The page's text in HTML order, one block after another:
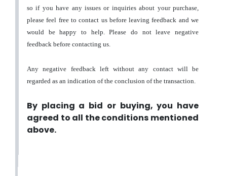
so if you have any issues or inquiries about your purchase,
please feel free to contact us before leaving feedback and we
would be happy to help. Please do not leave negative
feedback before contacting us.
Any negative feedback left without any contact will be
regarded as an indication of the conclusion of the transaction.
By placing a bid or buying, you have
agreed to all the conditions mentioned
above.